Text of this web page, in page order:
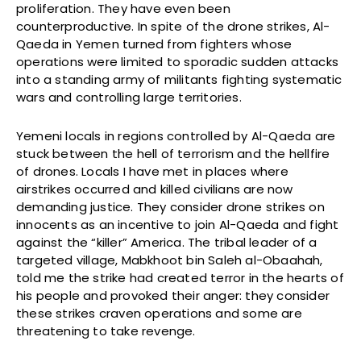
proliferation. They have even been
counterproductive. In spite of the drone strikes, Al-
Qaeda in Yemen turned from fighters whose
operations were limited to sporadic sudden attacks
into a standing army of militants fighting systematic
wars and controlling large territories.
Yemeni locals in regions controlled by Al-Qaeda are
stuck between the hell of terrorism and the hellfire
of drones. Locals I have met in places where
airstrikes occurred and killed civilians are now
demanding justice. They consider drone strikes on
innocents as an incentive to join Al-Qaeda and fight
against the “killer” America. The tribal leader of a
targeted village, Mabkhoot bin Saleh al-Obaahah,
told me the strike had created terror in the hearts of
his people and provoked their anger: they consider
these strikes craven operations and some are
threatening to take revenge.